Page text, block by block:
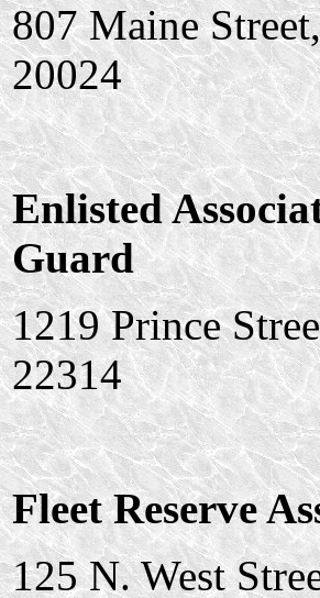
807 Maine
20024
Enlisted
Guard
1219 Prince
22314
Fleet Reserve
125 N. West